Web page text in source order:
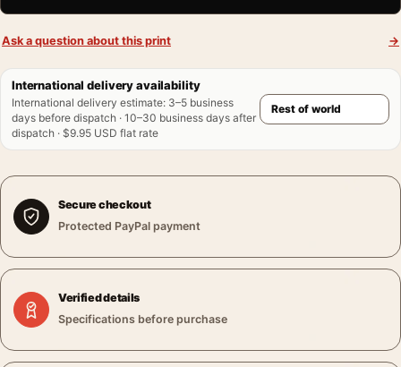
Ask a question about this print →
International delivery availability
International delivery estimate: 3–5 business
days before dispatch · 10–30 business days after
dispatch · $9.95 USD flat rate
Secure checkout
Protected PayPal payment
Verified details
Specifications before purchase